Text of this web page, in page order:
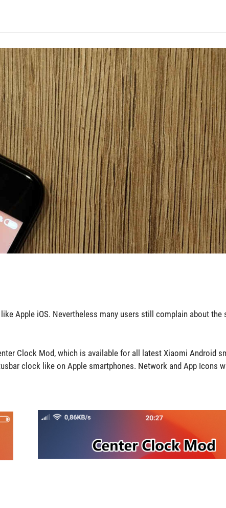
Apple iOS. Nevertheless many users still complain about the
Clock Mod, which is available for all latest Xiaomi Android
clock like on Apple smartphones. Network and App Icons